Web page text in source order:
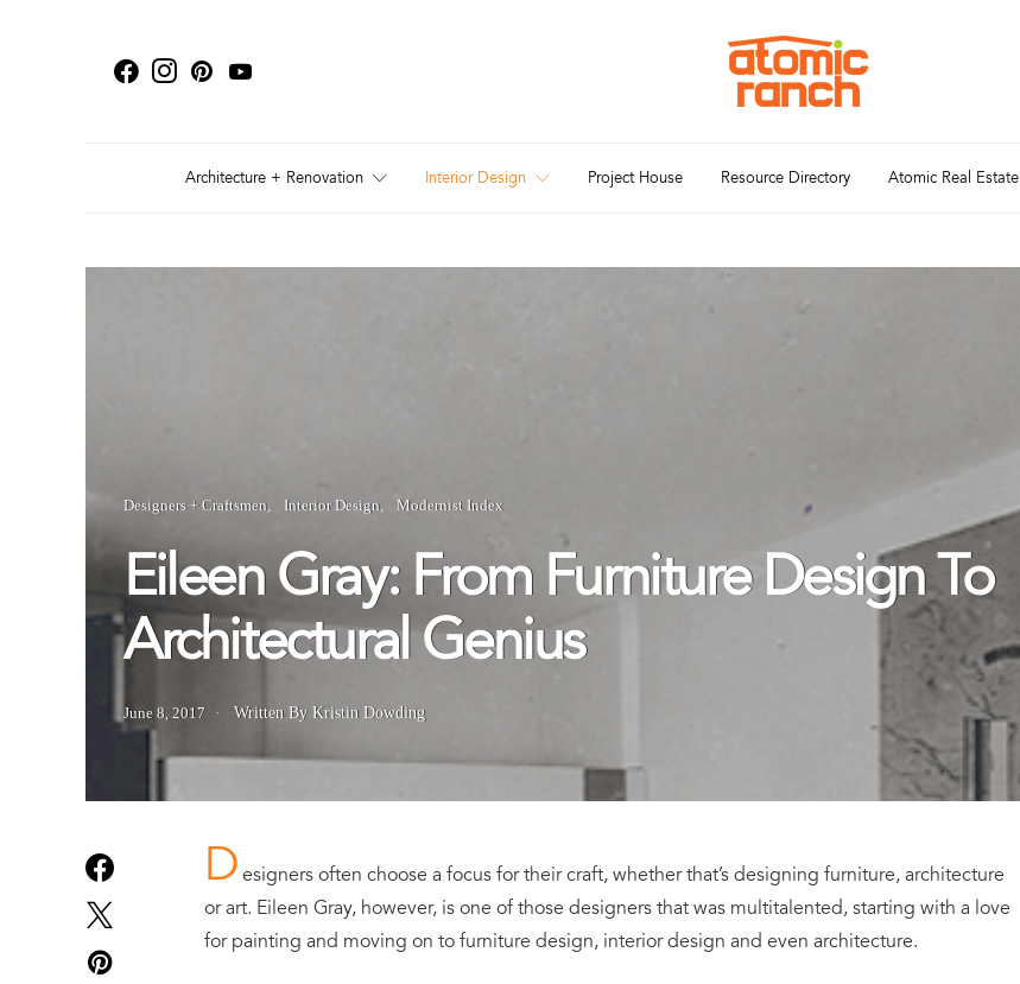
Architecture + Renovation
Interior Design Project House Resource Directory Atomic Real Estate
Designers + Craftsmen Interior Design Modernist Index
Eileen Gray: From Furniture Design To
Architectural Genius
June 8, 2017 Written By Kristin Dowding
Designers often choose a focus for their craft, whether that’s designing furniture, architecture
or art. Eileen Gray, however, is one of those designers that was multitalented, starting with a love
for painting and moving on to furniture design, interior design and even architecture.